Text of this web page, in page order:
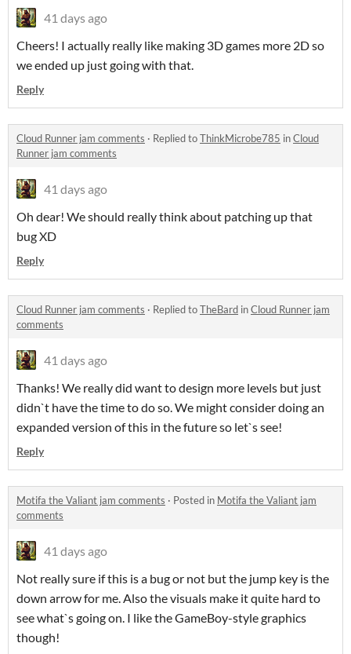
41 days ago
Cheers! I actually really like making 3D games more 2D so
we ended up just going with that.
Reply
Cloud Runner jam comments · Replied toThinkMicrobe785 inCloud
Runner jam comments
41 days ago
Oh dear! We should really think about patching up that
bug XD
Reply
Cloud Runner jam comments · Replied toTheBard inCloud Runner jam
comments
41 days ago
Thanks! We really did want to design more levels but just
didn`t have the time to do so. We might consider doing an
expanded version of this in the future so let`s see!
Reply
Motifa the Valiant jam comments · Posted in Motifa the Valiant jam
comments
41 days ago
Not really sure if this is a bug or not but the jump key is the
down arrow for me. Also the visuals make it quite hard to
see what`s going on. I like the GameBoy-style graphics
though!